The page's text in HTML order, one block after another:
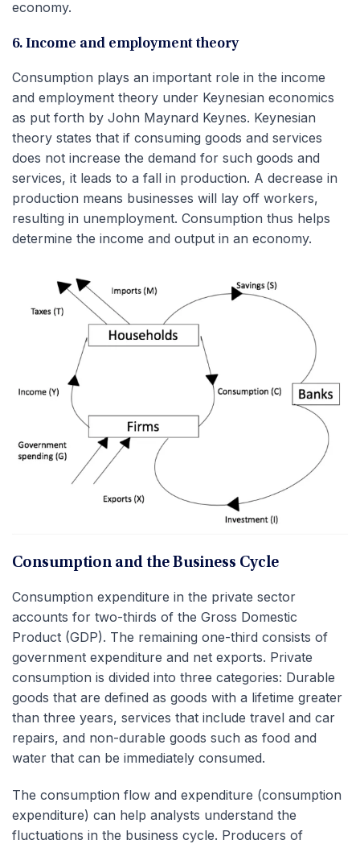
economy.
6. Income and employment theory
Consumption plays an important role in the income
and employment theory under Keynesian economics
as put forth by John Maynard Keynes. Keynesian
theory states that if consuming goods and services
does not increase the demand for such goods and
services, it leads to a fall in production. A decrease in
production means businesses will lay off workers,
resulting in unemployment. Consumption thus helps
determine the income and output in an economy.
Consumption and the Business Cycle
Consumption expenditure in the private sector
accounts for two-thirds of the Gross Domestic
Product (GDP). The remaining one-third consists of
government expenditure and net exports. Private
consumption is divided into three categories: Durable
goods that are defined as goods with a lifetime greater
than three years, services that include travel and car
repairs, and non-durable goods such as food and
water that can be immediately consumed.
The consumption flow and expenditure (consumption
expenditure) can help analysts understand the
fluctuations in the business cycle. Producers of